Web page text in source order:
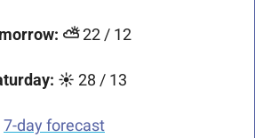
⛅ 22 / 12
☀️ 28 / 13
7-day forecast